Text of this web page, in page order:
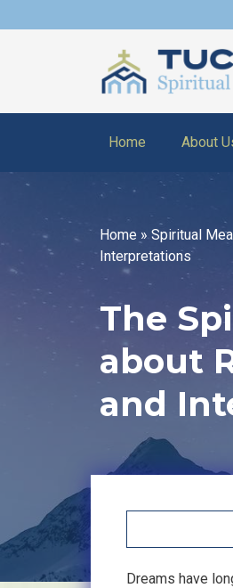
Home About
Home » Spiritual
Interpretations
The
about
and
Dreams have